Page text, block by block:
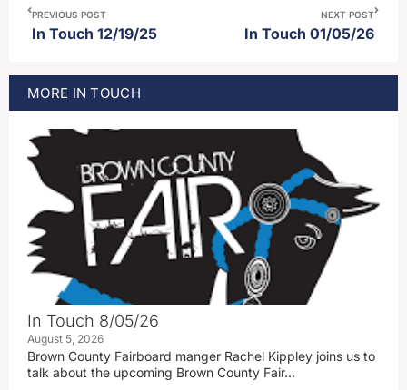
PREVIOUS POST
In Touch 12/19/25
NEXT POST
In Touch 01/05/26
MORE IN TOUCH
In Touch 8/05/26
August 5, 2026
Brown County Fairboard manger Rachel Kippley joins us to
talk about the upcoming Brown County Fair…